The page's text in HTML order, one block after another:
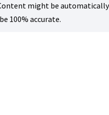
might be automatically
100% accurate.